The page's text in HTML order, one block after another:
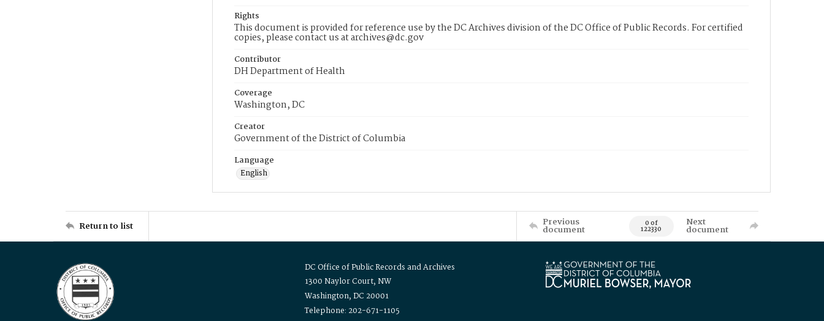
Rights
This document is provided for reference use by the DC Archives division of the DC Office of Public Records. For certified
copies, please contact us at archives@dc.gov
Contributor
DH Department of Health
Coverage
Washington, DC
Creator
Government of the District of Columbia
Language
English
Return to list Previous
document 0 of
122330
Next
document
DC Office of Public Records and Archives
1300 Naylor Court, NW
Washington, DC 20001
Telephone: 202-671-1105